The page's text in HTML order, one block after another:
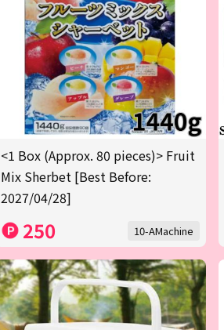
<1 Box (Approx. 80 pieces)> Fruit
Mix Sherbet [Best Before:
2027/04/28]
250 10-AMachine